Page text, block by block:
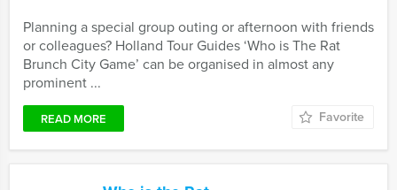
Planning a special group outing or afternoon with friends
or colleagues? Holland Tour Guides ‘Who is The Rat
Brunch City Game’ can be organised in almost any
prominent ...
READ MORE Favorite